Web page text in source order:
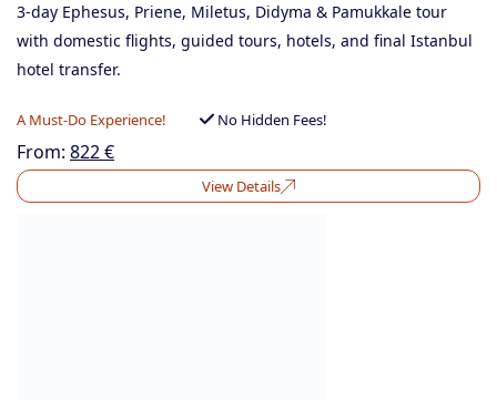
3-day Ephesus, Priene, Miletus, Didyma & Pamukkale tour
with domestic flights, guided tours, hotels, and final Istanbul
hotel transfer.
A Must-Do Experience! No Hidden Fees!
From: 822€
View Details